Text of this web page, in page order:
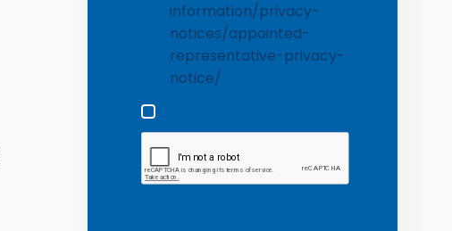
information/privacy-
notices/appointed-
representative-privacy-
notice/